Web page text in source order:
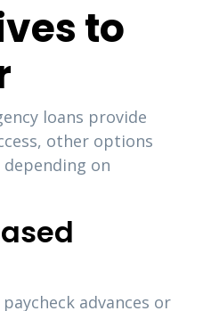
to
loans provide
other options
on
advances or